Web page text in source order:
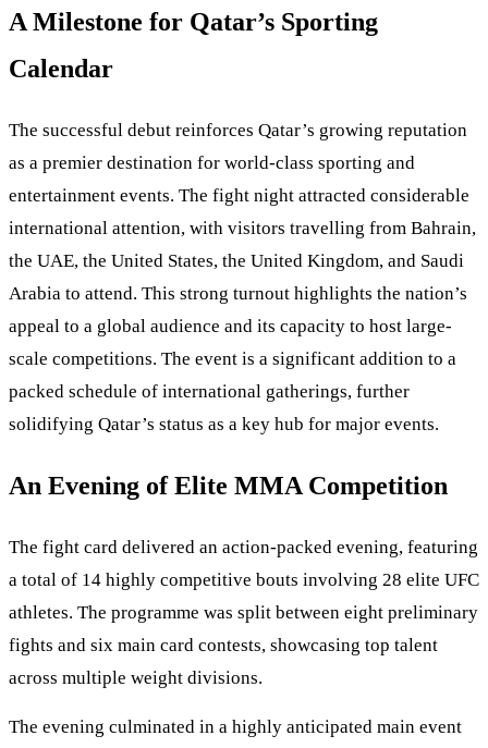
A Milestone for Qatar’s Sporting
Calendar
The successful debut reinforces Qatar’s growing reputation
as a premier destination for world-class sporting and
entertainment events. The fight night attracted considerable
international attention, with visitors travelling from Bahrain,
the UAE, the United States, the United Kingdom, and Saudi
Arabia to attend. This strong turnout highlights the nation’s
appeal to a global audience and its capacity to host large-
scale competitions. The event is a significant addition to a
packed schedule of international gatherings, further
solidifying Qatar’s status as a key hub for major events.
An Evening of Elite MMA Competition
The fight card delivered an action-packed evening, featuring
a total of 14 highly competitive bouts involving 28 elite UFC
athletes. The programme was split between eight preliminary
fights and six main card contests, showcasing top talent
across multiple weight divisions.
The evening culminated in a highly anticipated main event